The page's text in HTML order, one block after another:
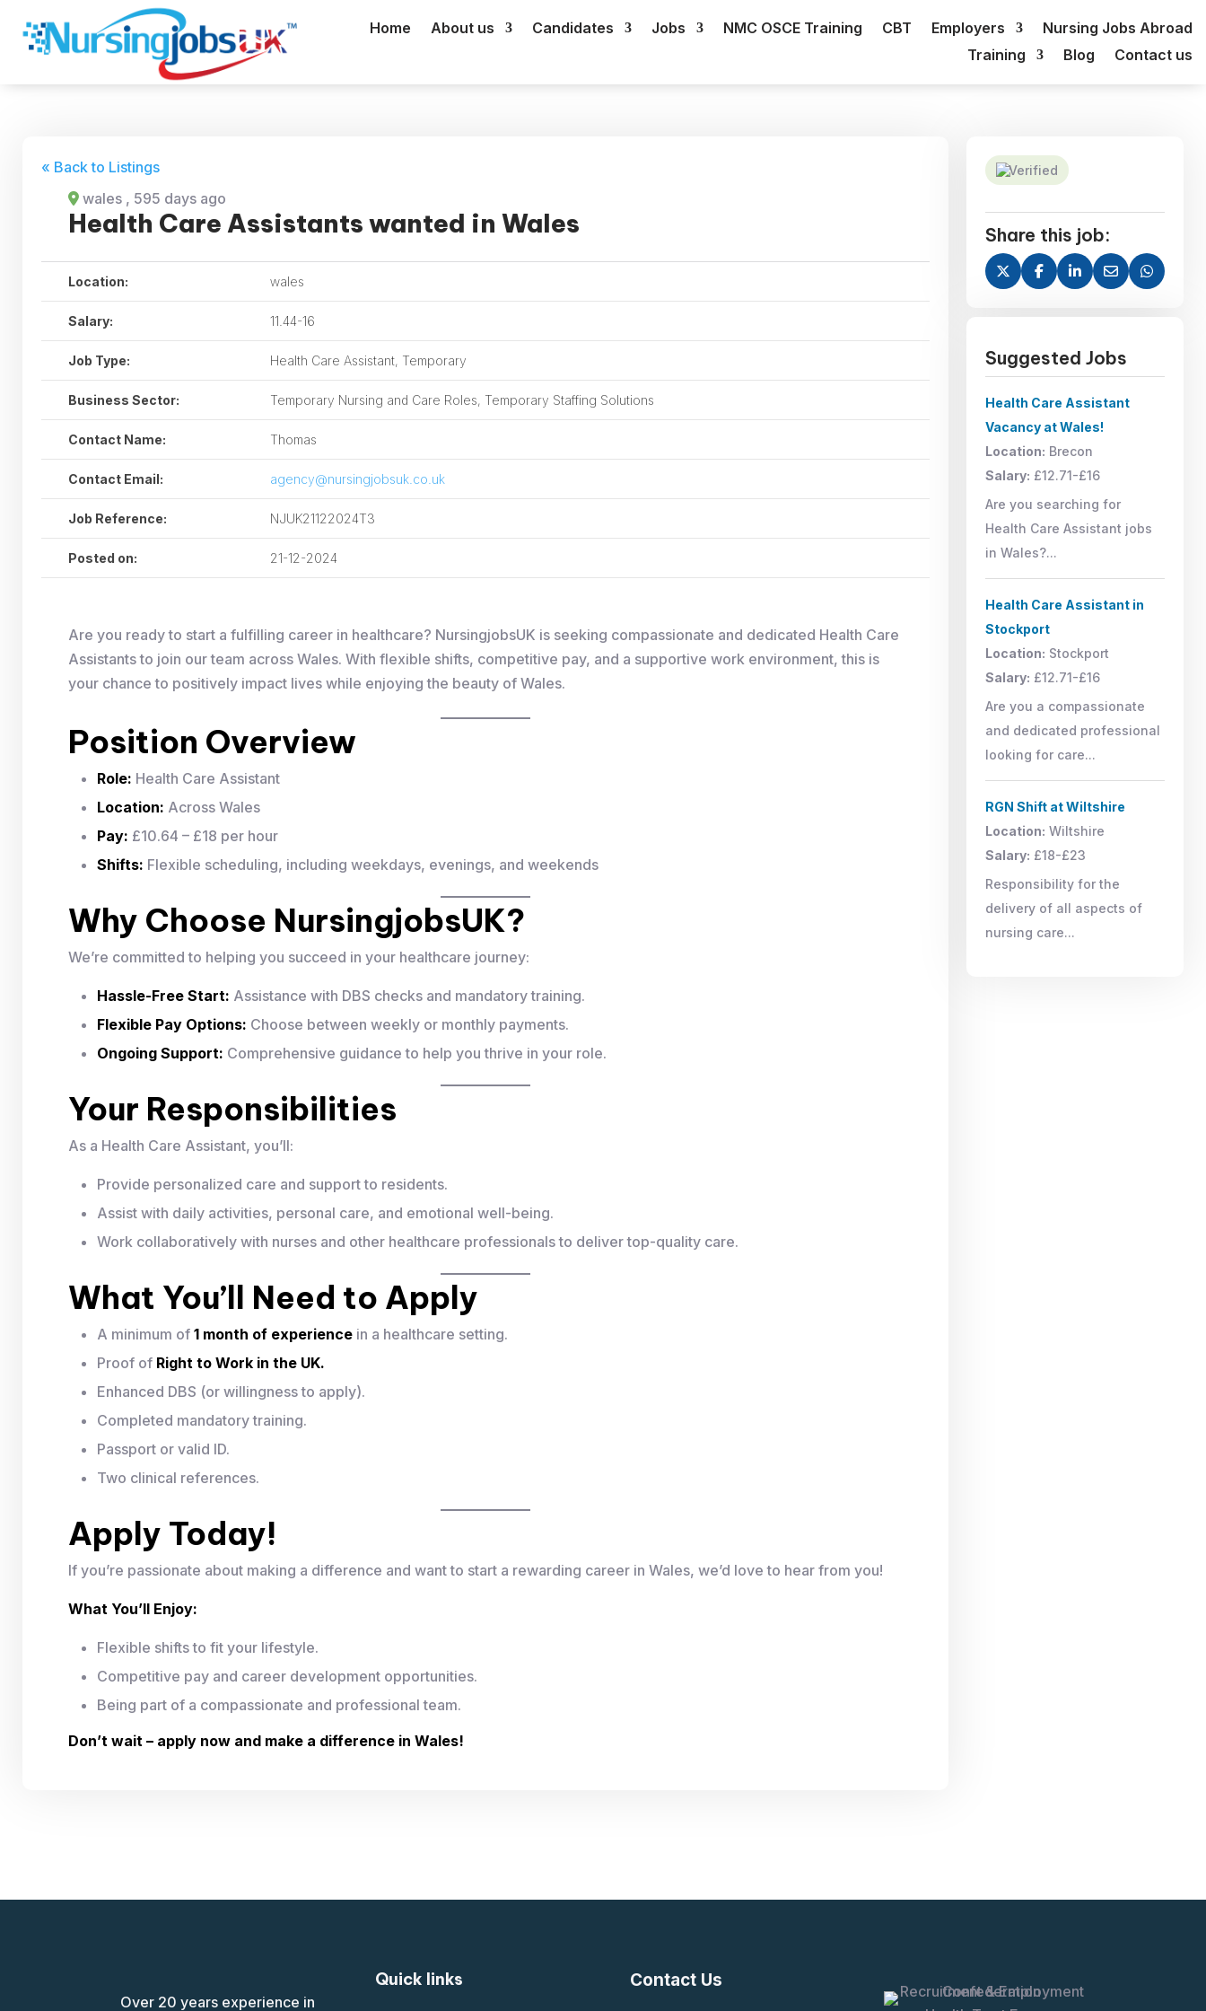
Home About us Candidates Jobs NMC OSCE Training CBT Employers
Nursing Jobs Abroad
Training
Blog Contact us
« Back to Listings
wales , 595 days ago
Health Care Assistants wanted in Wales
Location: wales
Salary: 11.44-16
Job Type: Health Care Assistant, Temporary
Business Sector: Temporary Nursing and Care Roles, Temporary Staffing Solutions
Contact Name: Thomas
Contact Email: agency@nursingjobsuk.co.uk
Job Reference: NJUK21122024T3
Posted on: 21-12-2024
Are you ready to start a fulfilling career in healthcare? NursingjobsUK is seeking compassionate and dedicated Health Care
Assistants to join our team across Wales. With flexible shifts, competitive pay, and a supportive work environment, this is
your chance to positively impact lives while enjoying the beauty of Wales.
Position Overview
Role: Health Care Assistant
Location: Across Wales
Pay: £10.64 – £18 per hour
Shifts: Flexible scheduling, including weekdays, evenings, and weekends
Why Choose NursingjobsUK?
We’re committed to helping you succeed in your healthcare journey:
Hassle-Free Start: Assistance with DBS checks and mandatory training.
Flexible Pay Options: Choose between weekly or monthly payments.
Ongoing Support: Comprehensive guidance to help you thrive in your role.
Your Responsibilities
As a Health Care Assistant, you’ll:
Provide personalized care and support to residents.
Assist with daily activities, personal care, and emotional well-being.
Work collaboratively with nurses and other healthcare professionals to deliver top-quality care.
What You’ll Need to Apply
A minimum of 1 month of experience in a healthcare setting.
Proof of Right to Work in the UK.
Enhanced DBS (or willingness to apply).
Completed mandatory training.
Passport or valid ID.
Two clinical references.
Apply Today!
If you’re passionate about making a difference and want to start a rewarding career in Wales, we’d love to hear from you!
What You’ll Enjoy:
Flexible shifts to fit your lifestyle.
Competitive pay and career development opportunities.
Being part of a compassionate and professional team.
Don’t wait – apply now and make a difference in Wales!
Verified
Share this job:
Suggested Jobs
Health Care Assistant
Vacancy at Wales!
Location: Brecon
Salary: £12.71-£16
Are you searching for
Health Care Assistant jobs
in Wales?...
Health Care Assistant in
Stockport
Location: Stockport
Salary: £12.71-£16
Are you a compassionate
and dedicated professional
looking for care...
RGN Shift at Wiltshire
Location: Wiltshire
Salary: £18-£23
Responsibility for the
delivery of all aspects of
nursing care...
Over 20 years experience in
Quick links Contact Us